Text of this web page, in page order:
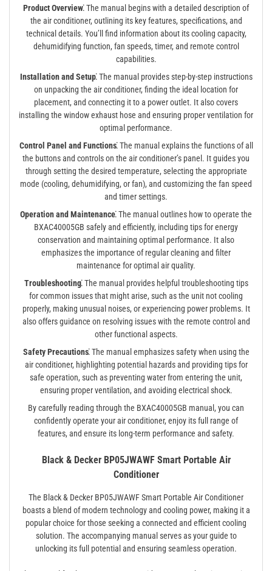
Product Overview⁚The manual begins with a detailed description of
the air conditioner, outlining its key features, specifications, and
technical details. You’ll find information about its cooling capacity,
dehumidifying function, fan speeds, timer, and remote control
capabilities.
Installation and Setup⁚The manual provides step-by-step instructions
on unpacking the air conditioner, finding the ideal location for
placement, and connecting it to a power outlet. It also covers
installing the window exhaust hose and ensuring proper ventilation for
optimal performance.
Control Panel and Functions⁚The manual explains the functions of all
the buttons and controls on the air conditioner’s panel. It guides you
through setting the desired temperature, selecting the appropriate
mode (cooling, dehumidifying, or fan), and customizing the fan speed
and timer settings.
Operation and Maintenance⁚The manual outlines how to operate the
BXAC40005GB safely and efficiently, including tips for energy
conservation and maintaining optimal performance. It also
emphasizes the importance of regular cleaning and filter
maintenance for optimal air quality.
Troubleshooting⁚The manual provides helpful troubleshooting tips
for common issues that might arise, such as the unit not cooling
properly, making unusual noises, or experiencing power problems. It
also offers guidance on resolving issues with the remote control and
other functional aspects.
Safety Precautions⁚The manual emphasizes safety when using the
air conditioner, highlighting potential hazards and providing tips for
safe operation, such as preventing water from entering the unit,
ensuring proper ventilation, and avoiding electrical shock.
By carefully reading through the BXAC40005GB manual, you can
confidently operate your air conditioner, enjoy its full range of
features, and ensure its long-term performance and safety.
Black & Decker BP05JWAWF Smart Portable Air
Conditioner
The Black & Decker BP05JWAWF Smart Portable Air Conditioner
boasts a blend of modern technology and cooling power, making it a
popular choice for those seeking a connected and efficient cooling
solution. The accompanying manual serves as your guide to
unlocking its full potential and ensuring seamless operation.